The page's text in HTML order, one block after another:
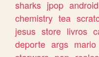
sharks jpop android
chemistry tea
jesus store livros
deporte args mario